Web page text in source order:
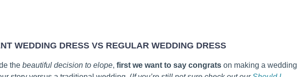
WEDDING DRESS VS REGULAR WEDDING DRESS
thebeautiful decision to elope,first we want to say congrats on making a wedding